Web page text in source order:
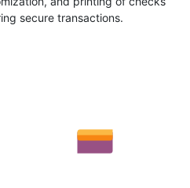
secure transactions.